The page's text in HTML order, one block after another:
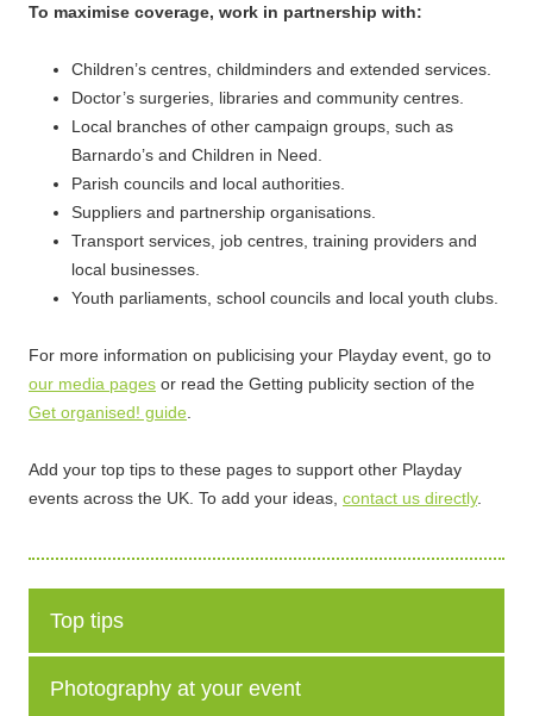
To maximise coverage, work in partnership with:
Children’s centres, childminders and extended services.
Doctor’s surgeries, libraries and community centres.
Local branches of other campaign groups, such as
Barnardo’s and Children in Need.
Parish councils and local authorities.
Suppliers and partnership organisations.
Transport services, job centres, training providers and
local businesses.
Youth parliaments, school councils and local youth clubs.
For more information on publicising your Playday event, go to
our media pages or read the Getting publicity section of the
Get organised! guide
Add your top tips to these pages to support other Playday
events across the UK. To add your ideas, contact us directly.
Top tips
Photography at your event